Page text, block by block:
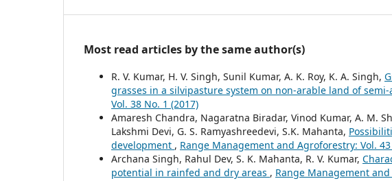
Most read articles by the same author(s)
R. V. Kumar, H. V. Singh, Sunil Kumar, A. K. Roy, K. A. Singh,
grasses in a silvipasture system on non-arable land of
Vol. 38 No. 1 (2017)
Amaresh Chandra, Nagaratna Biradar, Vinod Kumar, A. M.
Lakshmi Devi, G. S. Ramyashreedevi, S.K. Mahanta,
development , Range Management and Agroforestry: Vol. 43
Archana Singh, Rahul Dev, S. K. Mahanta, R. V. Kumar,
potential in rainfed and dry areas , Range Management